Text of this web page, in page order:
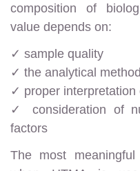
composition of
value depends on:
✓ sample quality
✓ the analytical
✓ proper interpretation
✓ consideration of
factors
The most